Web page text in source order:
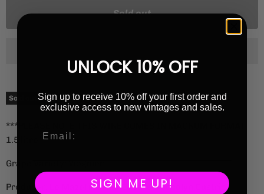
Sold out
Sold out Current price
£58.00
***PLEASE NOTE THIS WINE COMES IN MAGNUM FORMAT
1.5 litre***
Grape Variety: Viognier
Producer: Le Mazel (Gérald Oustric & Jocelyn Oustric)
UNLOCK 10% OFF
Sign up to receive 10% off your first order and
exclusive access to new vintages and sales.
SIGN ME UP!